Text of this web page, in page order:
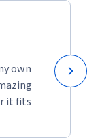
own
it fits